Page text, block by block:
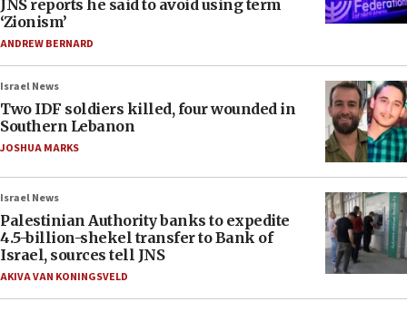
JNS reports he said to avoid using term
‘Zionism’
ANDREW BERNARD
Israel News
Two IDF soldiers killed, four wounded in
Southern Lebanon
JOSHUA MARKS
Israel News
Palestinian Authority banks to expedite
4.5-billion-shekel transfer to Bank of
Israel, sources tell JNS
AKIVA VAN KONINGSVELD